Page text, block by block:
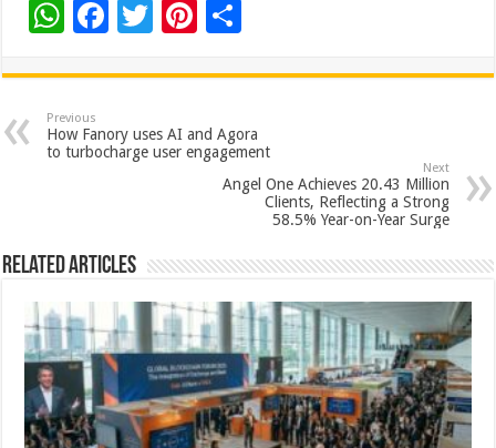
W
at
sA
p
F
e
b
o
T
tt
er
Pi
er
es
t
ar
e
Previous
How Fanory uses AI and Agora
to turbocharge user engagement
Next
Angel One Achieves 20.43 Million
Clients, Reflecting a Strong
58.5% Year-on-Year Surge
Related Articles